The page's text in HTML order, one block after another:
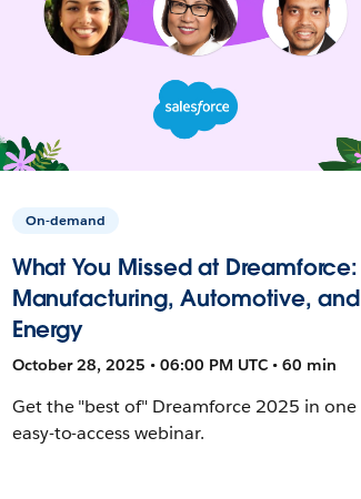
On-demand
What You Missed at Dreamforce:
Manufacturing, Automotive, and
Energy
October 28, 2025 • 06:00 PM UTC • 60 min
Get the "best of" Dreamforce 2025 in one
easy-to-access webinar.